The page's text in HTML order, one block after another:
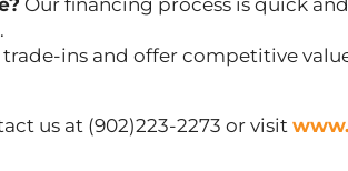
Our financing process is quick
trade-ins and offer competitive
us at (902)223-2273 or visit